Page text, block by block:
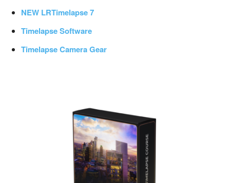
NEW LRTimelapse 7
Timelapse Software
Timelapse Camera Gear